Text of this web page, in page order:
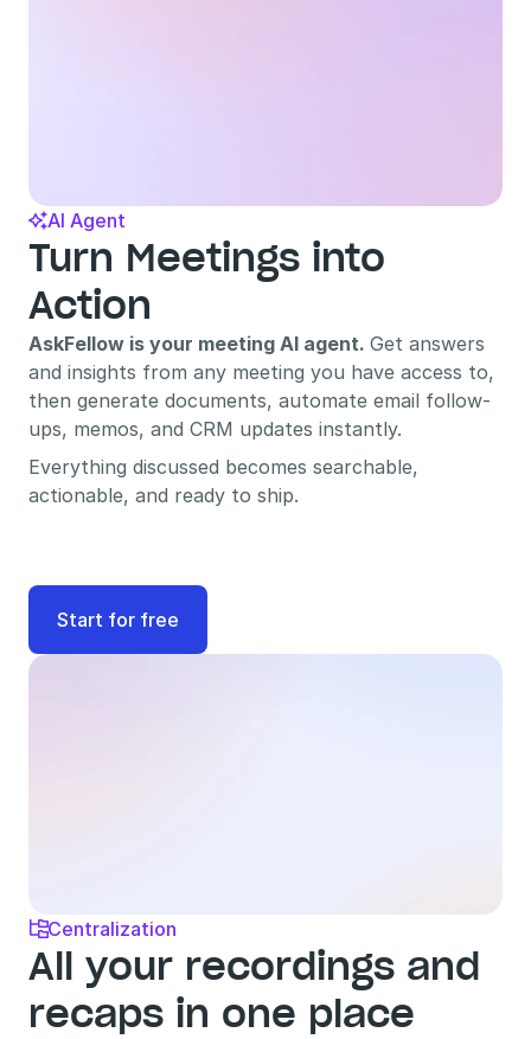
AI Agent
Turn Meetings into
Action
AskFellow is your meeting AI agent. Get answers
and insights from any meeting you have access to,
then generate documents, automate email follow-
ups, memos, and CRM updates instantly.
Everything discussed becomes searchable,
actionable, and ready to ship.
Start for free
Centralization
All your recordings and
recaps in one place